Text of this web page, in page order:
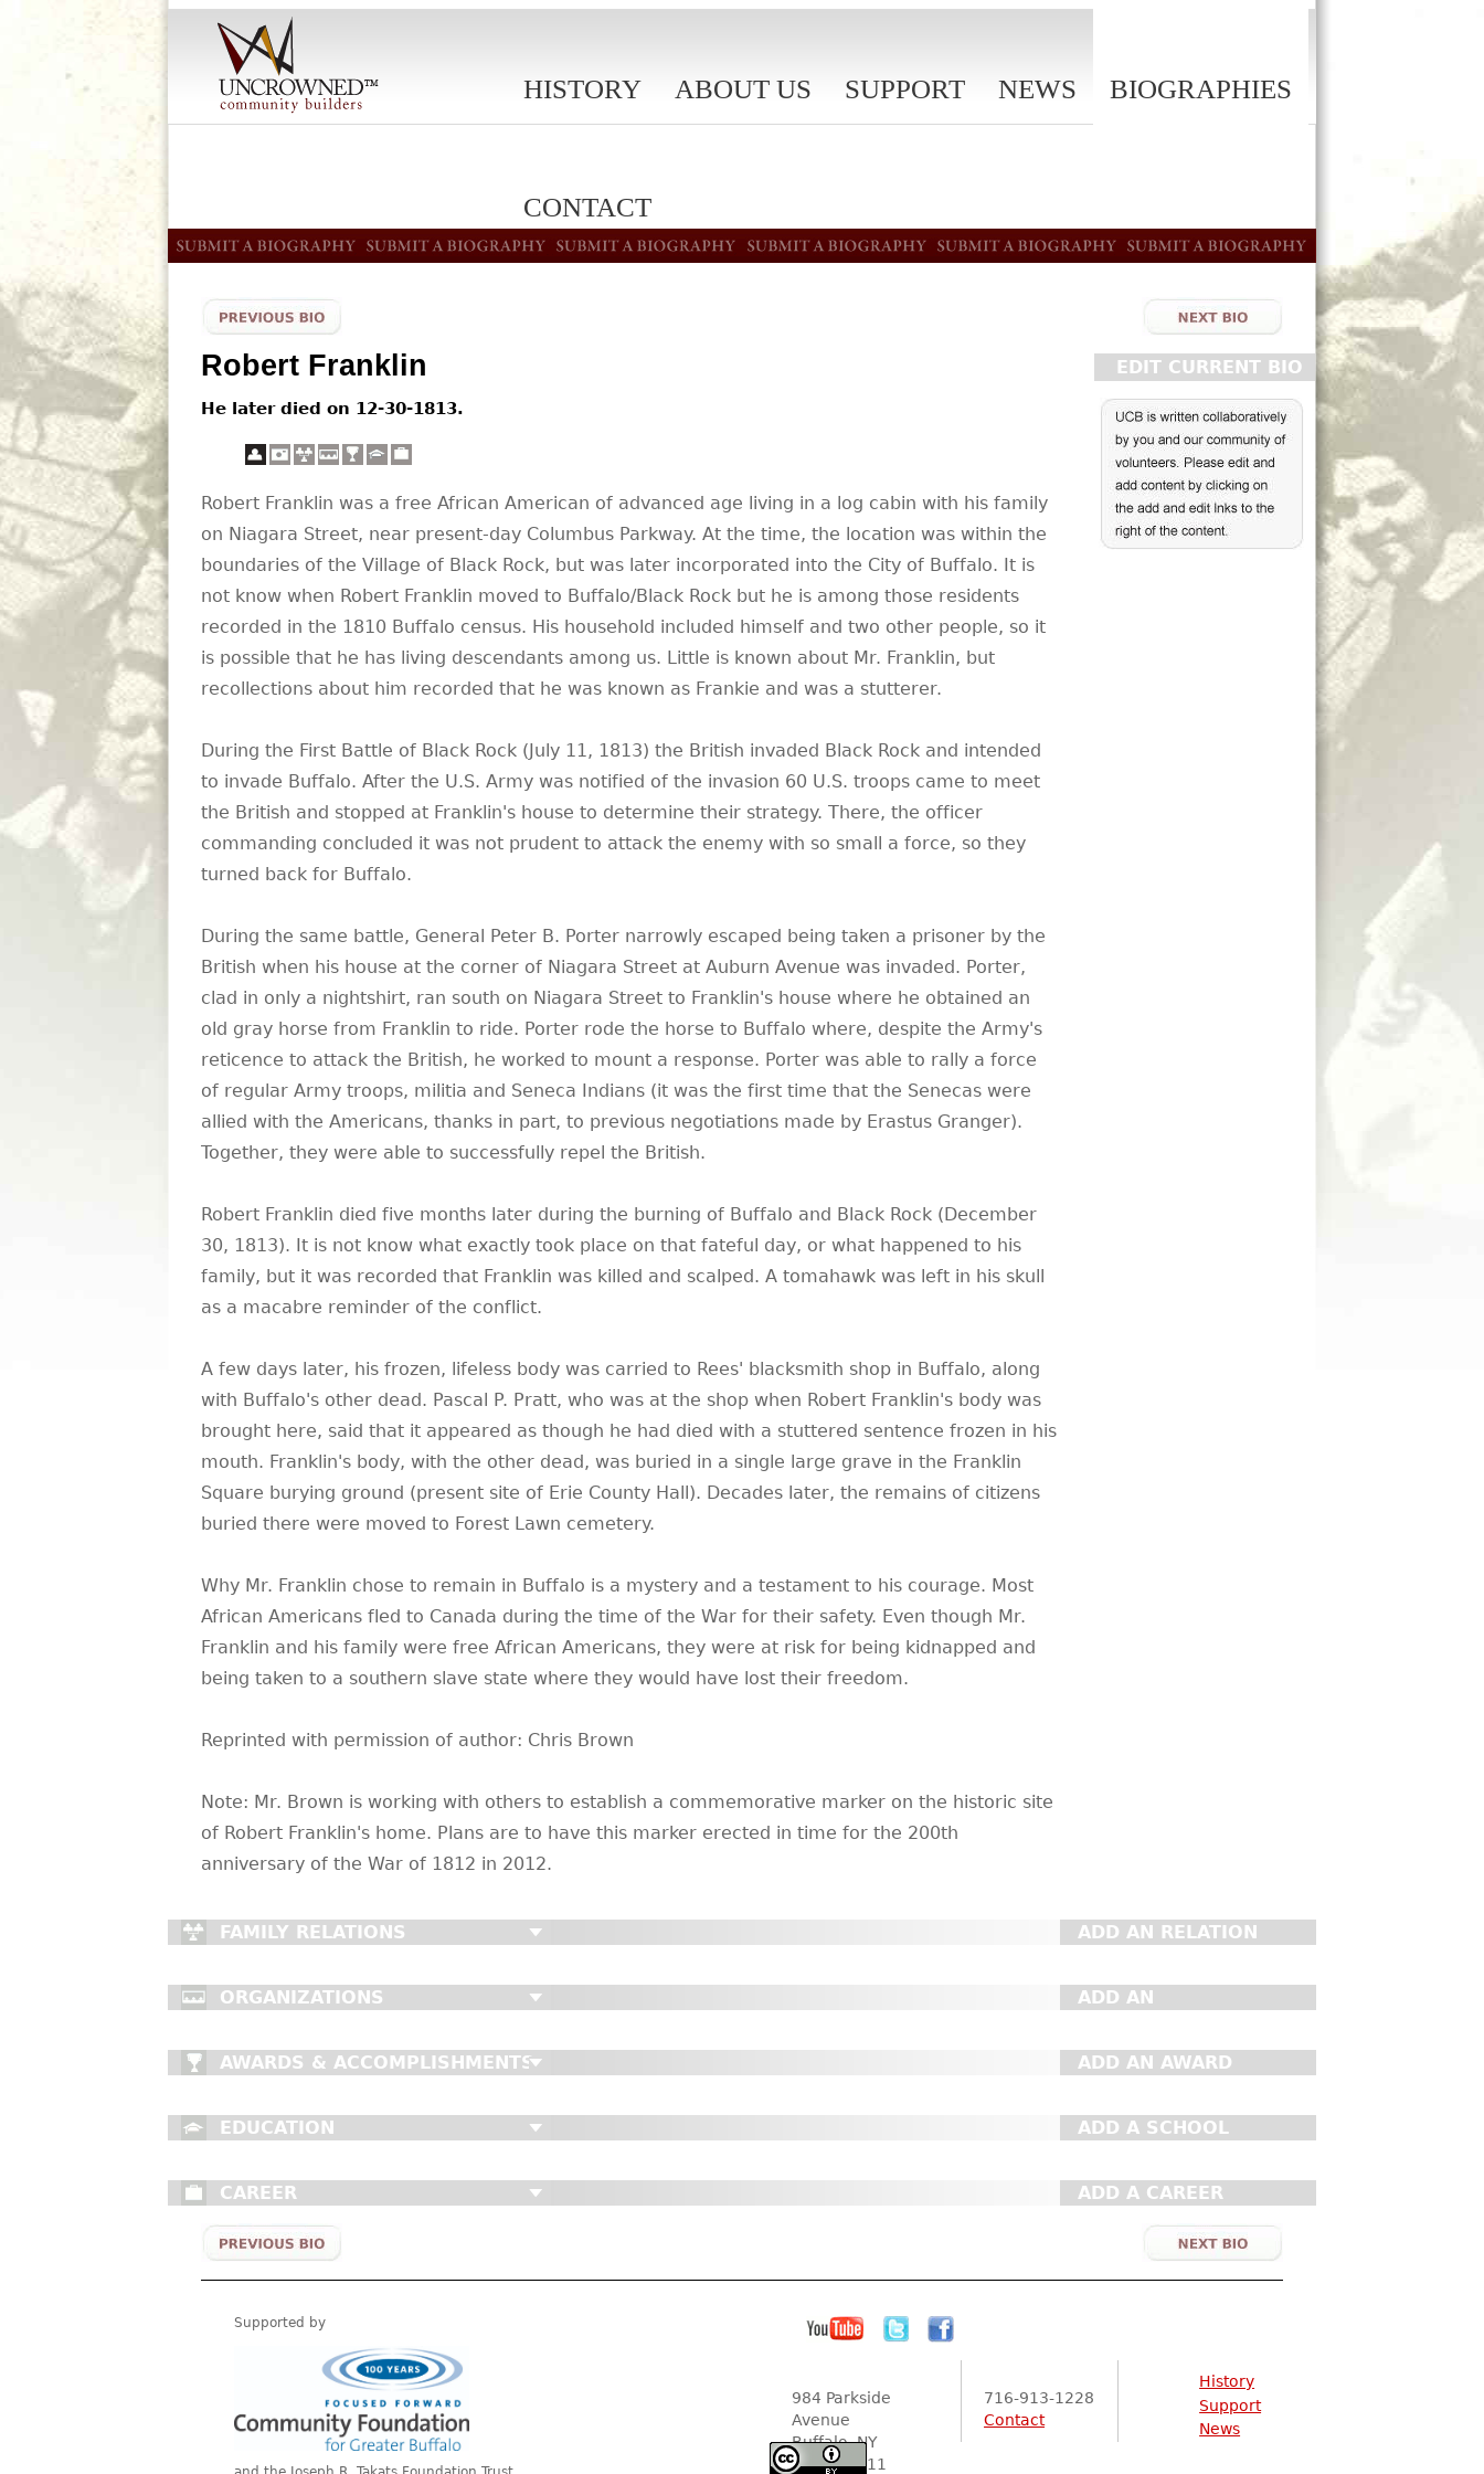
HISTORY ABOUT US SUPPORT NEWS BIOGRAPHIES
CONTACT
EDIT CURRENT BIO
Robert Franklin
He later died on 12-30-1813.
Robert Franklin was a free African American of advanced age living in a log cabin with his family
on Niagara Street, near present-day Columbus Parkway. At the time, the location was within the
boundaries of the Village of Black Rock, but was later incorporated into the City of Buffalo. It is
not know when Robert Franklin moved to Buffalo/Black Rock but he is among those residents
recorded in the 1810 Buffalo census. His household included himself and two other people, so it
is possible that he has living descendants among us. Little is known about Mr. Franklin, but
recollections about him recorded that he was known as Frankie and was a stutterer.
During the First Battle of Black Rock (July 11, 1813) the British invaded Black Rock and intended
to invade Buffalo. After the U.S. Army was notified of the invasion 60 U.S. troops came to meet
the British and stopped at Franklin's house to determine their strategy. There, the officer
commanding concluded it was not prudent to attack the enemy with so small a force, so they
turned back for Buffalo.
During the same battle, General Peter B. Porter narrowly escaped being taken a prisoner by the
British when his house at the corner of Niagara Street at Auburn Avenue was invaded. Porter,
clad in only a nightshirt, ran south on Niagara Street to Franklin's house where he obtained an
old gray horse from Franklin to ride. Porter rode the horse to Buffalo where, despite the Army's
reticence to attack the British, he worked to mount a response. Porter was able to rally a force
of regular Army troops, militia and Seneca Indians (it was the first time that the Senecas were
allied with the Americans, thanks in part, to previous negotiations made by Erastus Granger).
Together, they were able to successfully repel the British.
Robert Franklin died five months later during the burning of Buffalo and Black Rock (December
30, 1813). It is not know what exactly took place on that fateful day, or what happened to his
family, but it was recorded that Franklin was killed and scalped. A tomahawk was left in his skull
as a macabre reminder of the conflict.
A few days later, his frozen, lifeless body was carried to Rees' blacksmith shop in Buffalo, along
with Buffalo's other dead. Pascal P. Pratt, who was at the shop when Robert Franklin's body was
brought here, said that it appeared as though he had died with a stuttered sentence frozen in his
mouth. Franklin's body, with the other dead, was buried in a single large grave in the Franklin
Square burying ground (present site of Erie County Hall). Decades later, the remains of citizens
buried there were moved to Forest Lawn cemetery.
Why Mr. Franklin chose to remain in Buffalo is a mystery and a testament to his courage. Most
African Americans fled to Canada during the time of the War for their safety. Even though Mr.
Franklin and his family were free African Americans, they were at risk for being kidnapped and
being taken to a southern slave state where they would have lost their freedom.
Reprinted with permission of author: Chris Brown
Note: Mr. Brown is working with others to establish a commemorative marker on the historic site
of Robert Franklin's home. Plans are to have this marker erected in time for the 200th
anniversary of the War of 1812 in 2012.
FAMILY RELATIONS ADD AN RELATION
ORGANIZATIONS
ADD AN
AWARDS & ACCOMPLISHMENTS
ADD AN AWARD
EDUCATION ADD A SCHOOL
CAREER ADD A CAREER
Supported by
984 Parkside
Avenue
Buffalo, NY
14216-2111
716-913-1228
Contact
History
Support
News